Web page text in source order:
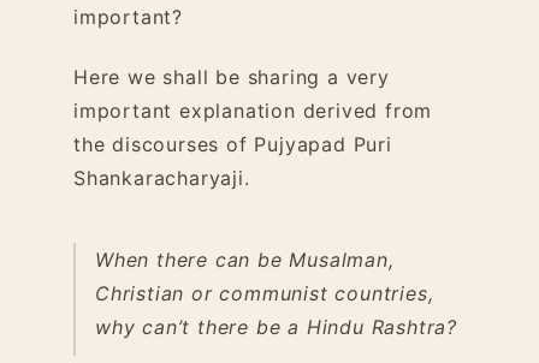
important?
Here we shall be sharing a very
important explanation derived from
the discourses of Pujyapad Puri
Shankaracharyaji.
When there can be Musalman,
Christian or communist countries,
why can’t there be a Hindu Rashtra?